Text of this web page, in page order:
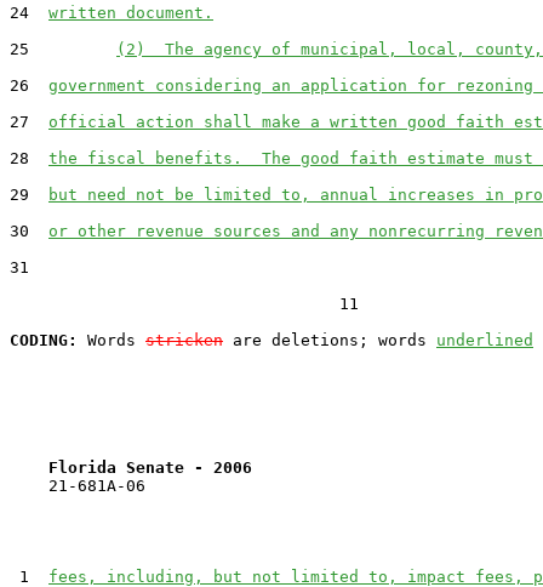
24 written document.
25
(2)  The agency of municipal, local,
26 government considering an application for
27 official action shall make a written good faith
28 the fiscal benefits.  The good faith estimate must
29
but need not be limited to, annual increases in
30 or other revenue sources and any nonrecurring
31
                                  11
CODING:
Words stricken are deletions; words underlined
Florida Senate - 2006
    21-681A-06
1 fees, including, but not limited to, impact fees,